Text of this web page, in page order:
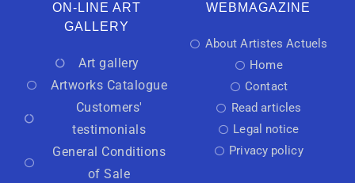
ON-LINE ART
GALLERY
Art gallery
Artworks Catalogue
Customers'
testimonials
General Conditions
of Sale
WEBMAGAZINE
About Artistes Actuels
Home
Contact
Read articles
Legal notice
Privacy policy